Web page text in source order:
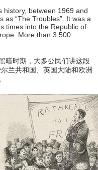
history, between 1969 and
as “The Troubles”. It was a
times into the Republic of
More than 3,500
暗时期，大多公民们讲这段
兰共和国、英国大陆和欧洲